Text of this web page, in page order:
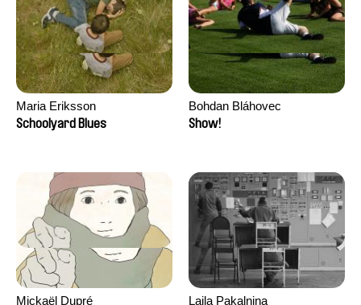
Maria Eriksson
Schoolyard Blues
Bohdan Bláhovec
Show!
Mickaël Dupré
Laila Pakalniņa